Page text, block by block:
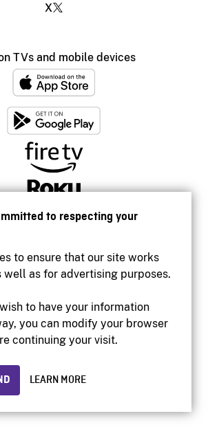
to respecting your
to ensure that our site works
as for advertising purposes.
to have your information
you can modify your browser
continuing your visit.
LEARN MORE
X
TVs and mobile devices
Accessibility
Institutional website
Privacy
Film Board of Canada